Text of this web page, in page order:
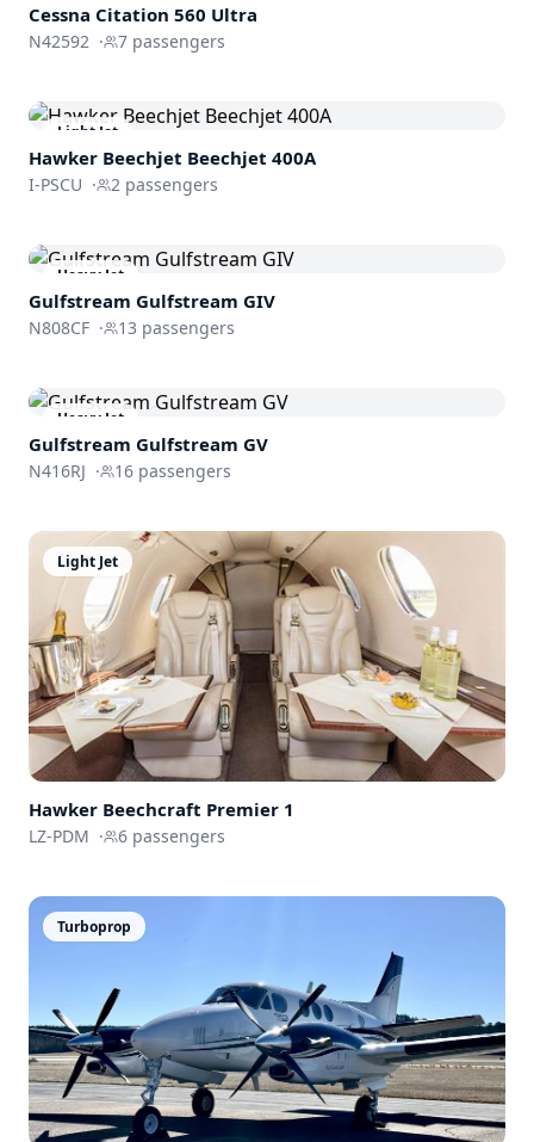
Cessna Citation 560 Ultra
N42592 · 7 passengers
Light Jet
Hawker Beechjet Beechjet 400A
I-PSCU · 2 passengers
Heavy Jet
Gulfstream Gulfstream GIV
N808CF · 13 passengers
Heavy Jet
Gulfstream Gulfstream GV
N416RJ · 16 passengers
Light Jet
Hawker Beechcraft Premier 1
LZ-PDM · 6 passengers
Turboprop